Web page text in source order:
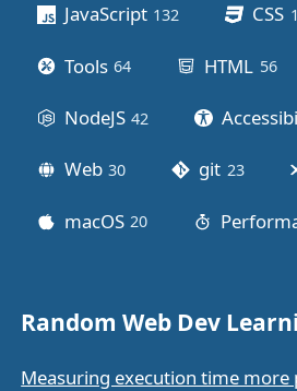
JavaScript 132 CSS
Tools 64 HTML 56
NodeJS 42
Web 30 git 23posts
macOS 20
Random Web Dev
Measuring execution time more